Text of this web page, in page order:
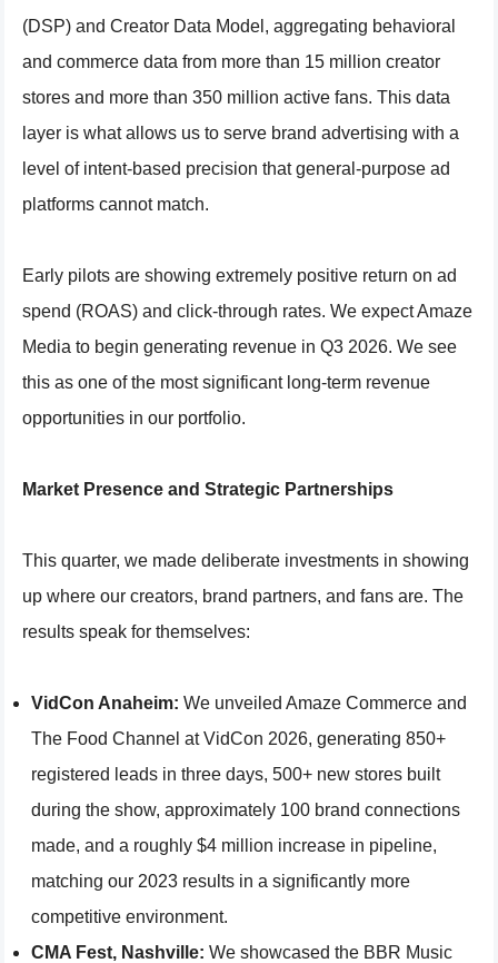
(DSP) and Creator Data Model, aggregating behavioral
and commerce data from more than 15 million creator
stores and more than 350 million active fans. This data
layer is what allows us to serve brand advertising with a
level of intent-based precision that general-purpose ad
platforms cannot match.
Early pilots are showing extremely positive return on ad
spend (ROAS) and click-through rates. We expect Amaze
Media to begin generating revenue in Q3 2026. We see
this as one of the most significant long-term revenue
opportunities in our portfolio.
Market Presence and Strategic Partnerships
This quarter, we made deliberate investments in showing
up where our creators, brand partners, and fans are. The
results speak for themselves:
VidCon Anaheim: We unveiled Amaze Commerce and
The Food Channel at VidCon 2026, generating 850+
registered leads in three days, 500+ new stores built
during the show, approximately 100 brand connections
made, and a roughly $4 million increase in pipeline,
matching our 2023 results in a significantly more
competitive environment.
CMA Fest, Nashville: We showcased the BBR Music